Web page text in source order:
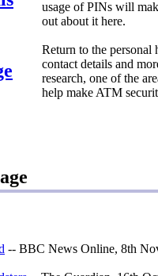
usage of PINs will
out about it here.
Return to the personal
contact details and
research, one of the
help make ATM
-- BBC News Online, 8th